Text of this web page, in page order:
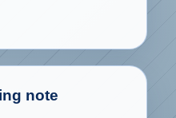
note